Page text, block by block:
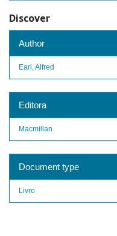
Discover
Author
Earl, Alfred
Editora
Macmillan
Document type
Livro